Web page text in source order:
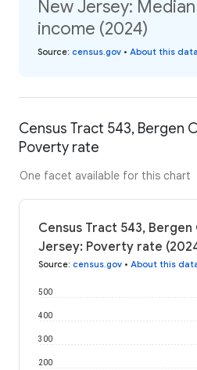
New Jersey:
income (2024)
Source: census.gov • About this data
Census Tract 543, Bergen
Poverty rate
One facet available for this chart
Census Tract 543, Bergen
Jersey: Poverty rate
Source: census.gov • About this
200
300
400
500